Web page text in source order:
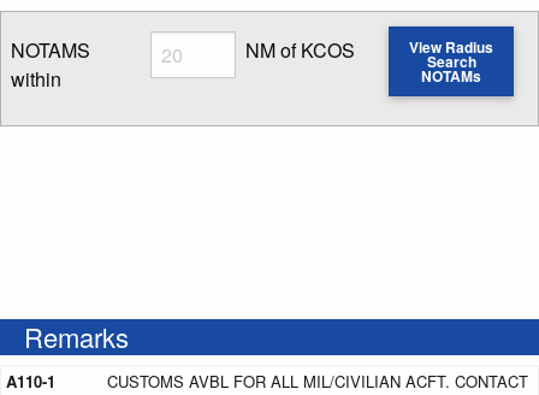
NOTAMS
within
Radius
Enter NOTAM radius search distance
NM of KCOS View Radius
Search
NOTAMs
Remarks
A110-1
CUSTOMS AVBL FOR ALL MIL/CIVILIAN ACFT. CONTACT